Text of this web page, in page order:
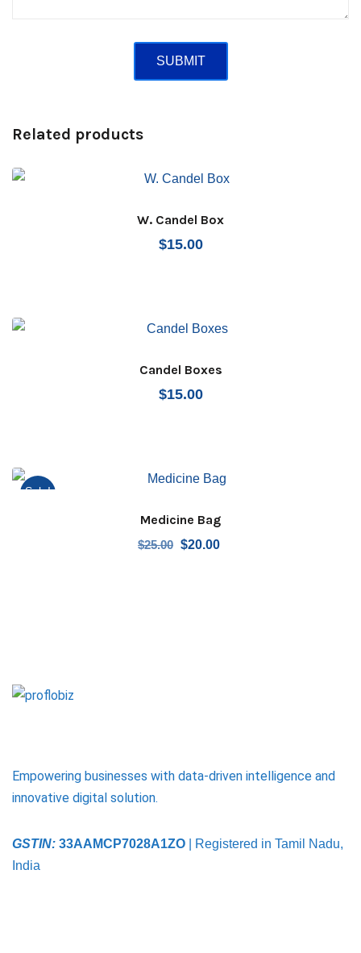
Related products
W. Candel Box
$15.00
Candel Boxes
$15.00
Sale!
Medicine Bag
$25.00 Original
$20.00
Empowering businesses with data-driven intelligence and
innovative digital solution.
GSTIN: 33AAMCP7028A1ZO | Registered in Tamil Nadu,
India